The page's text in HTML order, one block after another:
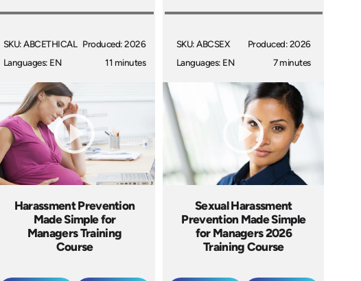
SKU: ABCETHICAL
Languages: EN
Produced: 2026
11 minutes
SKU: ABCSEX
Languages: EN
Produced: 2026
7 minutes
Harassment Prevention
Made Simple for
Managers Training
Course
Sexual Harassment
Prevention Made Simple
for Managers 2026
Training Course